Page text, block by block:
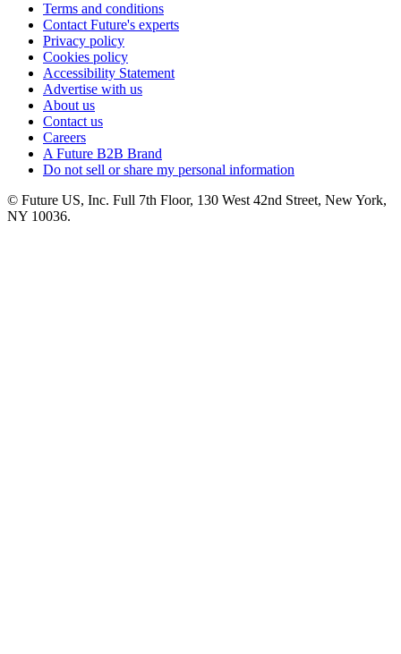
Terms and conditions
Contact Future's experts
Privacy policy
Cookies policy
Accessibility Statement
Advertise with us
About us
Contact us
Careers
A Future B2B Brand
Do not sell or share my personal information
© Future US, Inc. Full 7th Floor, 130 West 42nd Street, New York,
NY 10036.